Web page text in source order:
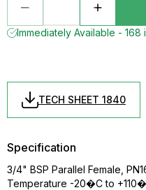
Immediately Available - 168
TECH SHEET 1840
Specification
3/4" BSP Parallel Female,
Temperature -20�C to